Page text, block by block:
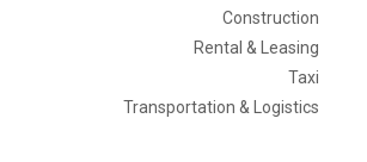
Construction
Rental & Leasing
Taxi
Transportation & Logistics